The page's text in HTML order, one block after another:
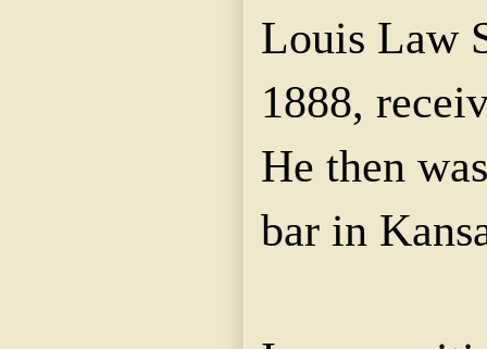
Louis Law
1888,
He then
bar in